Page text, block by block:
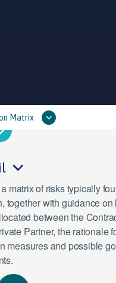
Matrix
matrix of risks typically
together with guidance
between the
Partner, the rationale
measures and possible